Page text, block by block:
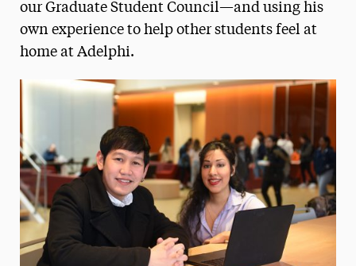
President’s Newsletter
Research Magazine
The Delphian: Student Newspaper
our Graduate Student Council—and using his
own experience to help other students feel at
home at Adelphi.